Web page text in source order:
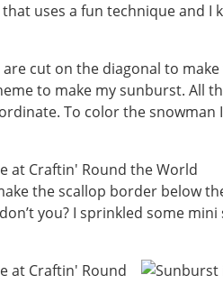
uses a fun technique and I
cut on the diagonal to
to make my sunburst. All
To color the
the scallop border below
you? I sprinkled some